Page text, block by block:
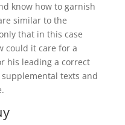
know how to garnish
similar to the
that in this case
could it care for a
his leading a correct
texts and